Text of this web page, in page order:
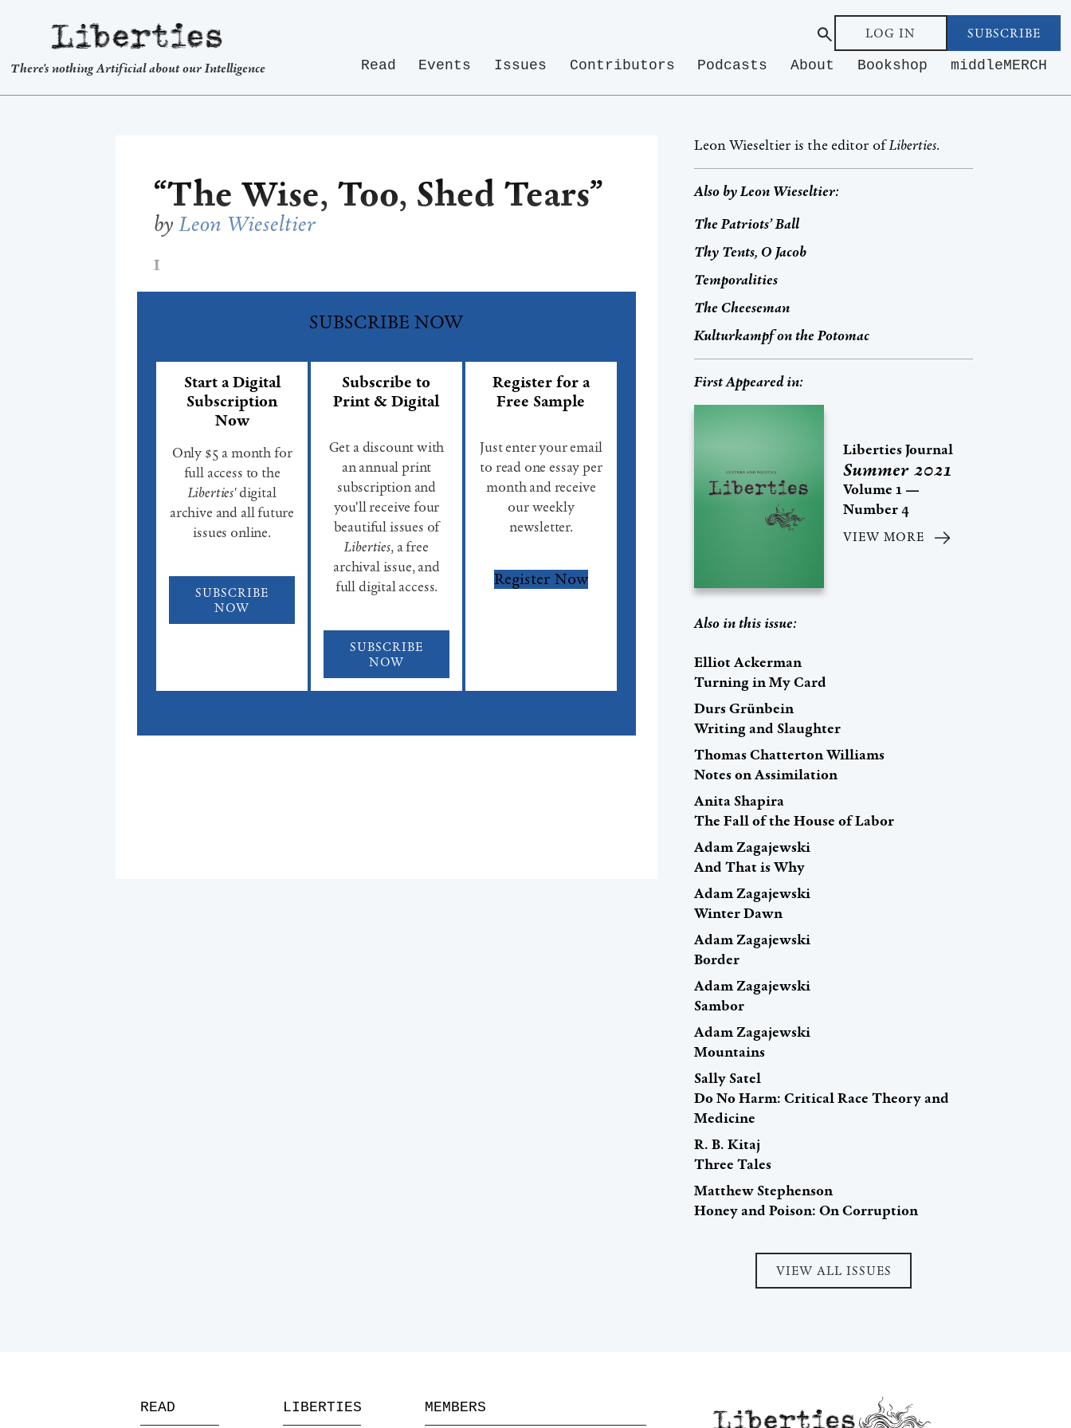
Liberties
There's nothing Artificial about our Intelligence
LOG IN SUBSCRIBE
Read Events Issues Contributors Podcasts About Bookshop middleMERCH
“The Wise, Too, Shed Tears”
byLeon Wieseltier
I
SUBSCRIBE NOW
Start a Digital
Subscription
Now
Only $5 a month for
full access to the
Liberties'digital
archive and all future
issues online.
SUBSCRIBE
NOW
Subscribe to
Print & Digital
Get a discount with
an annual print
subscription and
you'll receive four
beautiful issues of
Liberties, a free
archival issue, and
full digital access.
SUBSCRIBE
NOW
Register for a
Free Sample
Just enter your email
to read one essay per
month and receive
our weekly
newsletter.
Register Now
Leon Wieseltier is the editor ofLiberties.
Also byLeon Wieseltier:
The Patriots’ Ball
Thy Tents, O Jacob
Temporalities
The Cheeseman
Kulturkampfon the Potomac
First Appeared in:
Liberties Journal
Summer 2021
Volume 1 —
Number 4
VIEW MORE
Also in this issue:
Elliot Ackerman
Turning in My Card
Durs Grünbein
Writing and Slaughter
Thomas Chatterton Williams
Notes on Assimilation
Anita Shapira
The Fall of the House of Labor
Adam Zagajewski
And That is Why
Adam Zagajewski
Winter Dawn
Adam Zagajewski
Border
Adam Zagajewski
Sambor
Adam Zagajewski
Mountains
Sally Satel
Do No Harm: Critical Race Theory and
Medicine
R. B. Kitaj
Three Tales
Matthew Stephenson
Honey and Poison: On Corruption
VIEW ALL ISSUES
READ LIBERTIES MEMBERS Liberties